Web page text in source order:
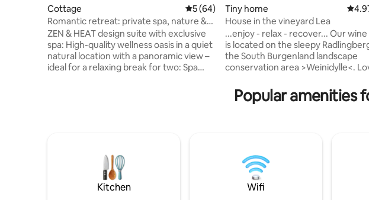
Cottage 5 out of 5 average rating, 64 reviews
5 (64)
Romantic retreat: private spa, nature &
character
ZEN & HEAT design suite with exclusive
spa: High-quality wellness oasis in a quiet
natural location with a panoramic view –
ideal for a relaxing break for two: Spa
conditioning and a kitchenette. In a
popular hiking and cycling area near
thermal baths and a lake 1 additional child
Tiny home 4.97
House in the vineyard Lea
...enjoy - relax - recover... Our
is located on the sleepy
the South Burgenland landscape
conservation area >Weinidylle<.
2018, it offers those seeking
cozy feel-good atmosphere. The
kitchen, air conditioning, gazebo and
wood-burning stove, life & nature
enjoyed to the fullest.
Popular amenities
Kitchen Wifi